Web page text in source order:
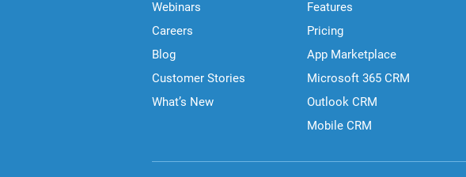
Webinars
Careers
Blog
Customer Stories
What’s New
Features
Pricing
App Marketplace
Microsoft 365 CRM
Outlook CRM
Mobile CRM